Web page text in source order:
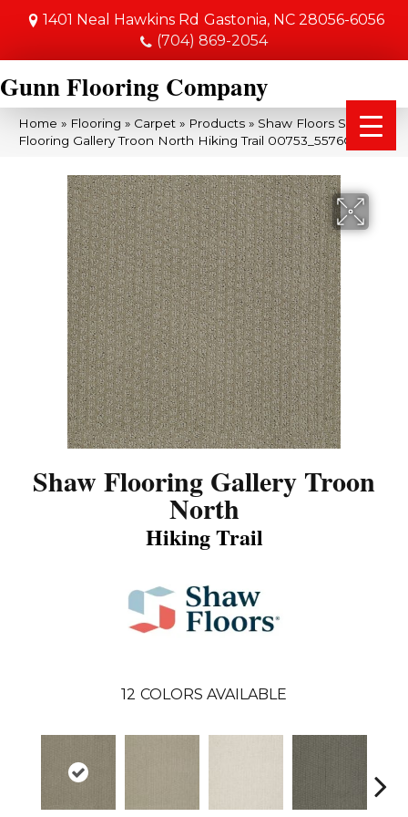
1401 Neal Hawkins Rd Gastonia, NC 28056-6056
(704) 869-2054
Gunn Flooring Company
Home » Flooring » Carpet » Products » Shaw Floors Shaw
Flooring Gallery Troon North Hiking Trail 00753_5576G
Shaw Flooring Gallery Troon
North
Hiking Trail
12 COLORS AVAILABLE